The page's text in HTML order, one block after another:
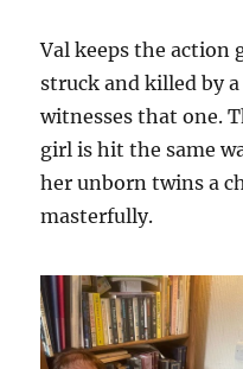
Val keeps the action
struck and killed by
witnesses that one.
girl is hit the same
her unborn twins a
masterfully.